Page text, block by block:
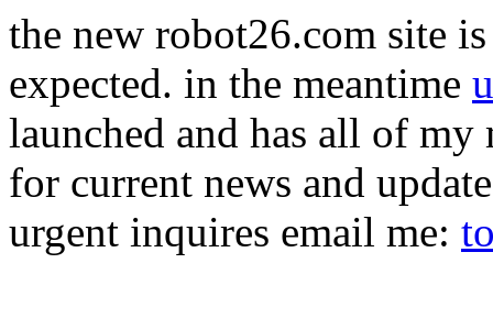
the new robot26.com site
expected. in the meantime
launched and has all of
for current news and
urgent inquires email me: